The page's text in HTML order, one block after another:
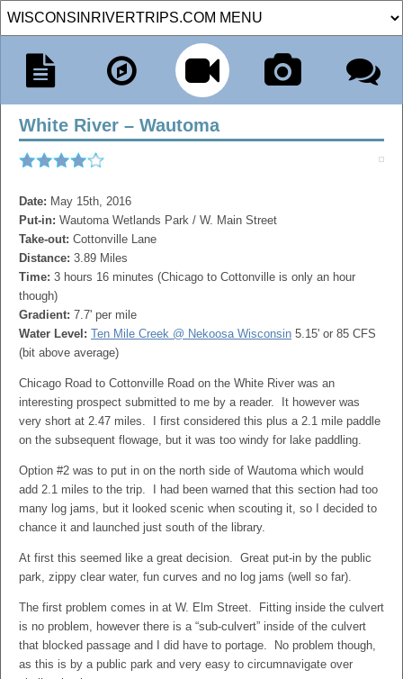
White River – Wautoma
Date: May 15th, 2016
Put-in: Wautoma Wetlands Park / W. Main Street
Take-out: Cottonville Lane
Distance: 3.89 Miles
Time: 3 hours 16 minutes (Chicago to Cottonville is only an hour
though)
Gradient: 7.7' per mile
Water Level: Ten Mile Creek @ Nekoosa Wisconsin 5.15' or 85 CFS
(bit above average)
Chicago Road to Cottonville Road on the White River was an
interesting prospect submitted to me by a reader. It however was
very short at 2.47 miles. I first considered this plus a 2.1 mile paddle
on the subsequent flowage, but it was too windy for lake paddling.
Option #2 was to put in on the north side of Wautoma which would
add 2.1 miles to the trip. I had been warned that this section had too
many log jams, but it looked scenic when scouting it, so I decided to
chance it and launched just south of the library.
At first this seemed like a great decision. Great put-in by the public
park, zippy clear water, fun curves and no log jams (well so far).
The first problem comes in at W. Elm Street. Fitting inside the culvert
is no problem, however there is a “sub-culvert” inside of the culvert
that blocked passage and I did have to portage. No problem though,
as this is by a public park and very easy to circumnavigate over